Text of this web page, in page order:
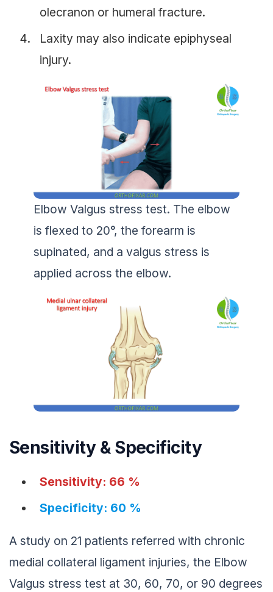
olecranon or humeral fracture.
Laxity may also indicate epiphyseal
injury.
Elbow Valgus stress test. The elbow
is flexed to 20°, the forearm is
supinated, and a valgus stress is
applied across the elbow.
Sensitivity & Specificity
Sensitivity: 66 %
Specificity: 60 %
A study on 21 patients referred with chronic
medial collateral ligament injuries, the Elbow
Valgus stress test at 30, 60, 70, or 90 degrees